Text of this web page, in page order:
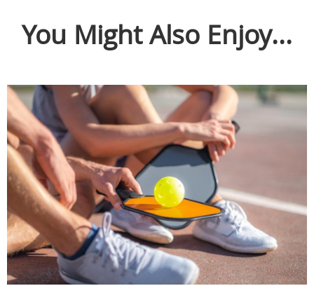
You Might Also Enjoy...